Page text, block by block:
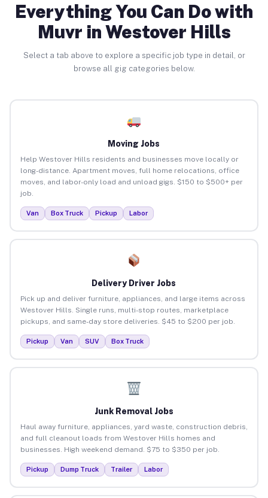
Everything You Can Do with
Muvr in Westover Hills
Select a tab above to explore a specific job type in detail, or
browse all gig categories below.
Moving Jobs
Help Westover Hills residents and businesses move locally or
long-distance. Apartment moves, full home relocations, office
moves, and labor-only load and unload gigs. $150 to $500+ per
job.
Van Box Truck Pickup Labor
Delivery Driver Jobs
Pick up and deliver furniture, appliances, and large items across
Westover Hills. Single runs, multi-stop routes, marketplace
pickups, and same-day store deliveries. $45 to $200 per job.
Pickup Van SUV Box Truck
Junk Removal Jobs
Haul away furniture, appliances, yard waste, construction debris,
and full cleanout loads from Westover Hills homes and
businesses. High weekend demand. $75 to $350 per job.
Pickup Dump Truck Trailer Labor